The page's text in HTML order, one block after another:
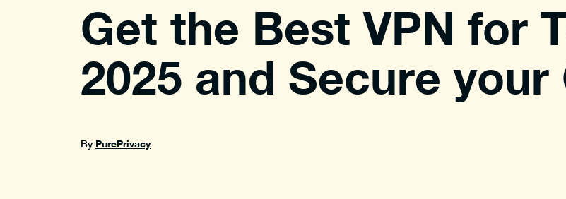
Get the Best VPN for
2025 and Secure your
By PurePrivacy